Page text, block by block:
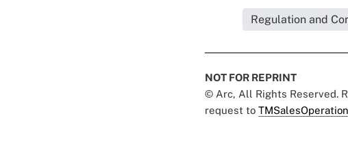
Regulation and
NOT FOR REPRINT
© Arc, All Rights Reserved.
request to